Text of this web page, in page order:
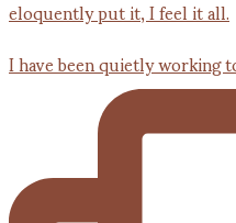
I have been quietly working